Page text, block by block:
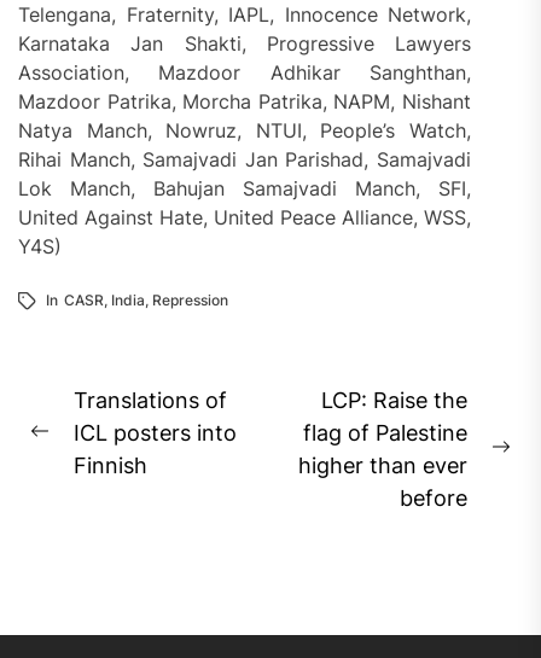
Telengana, Fraternity, IAPL, Innocence Network,
Karnataka Jan Shakti, Progressive Lawyers
Association, Mazdoor Adhikar Sanghthan,
Mazdoor Patrika, Morcha Patrika, NAPM, Nishant
Natya Manch, Nowruz, NTUI, People’s Watch,
Rihai Manch, Samajvadi Jan Parishad, Samajvadi
Lok Manch, Bahujan Samajvadi Manch, SFI,
United Against Hate, United Peace Alliance, WSS,
Y4S)
In CASR, India, Repression
Post
navigation
Previous
post:
Translations of
ICL posters into
Finnish
LCP: Raise the
flag of Palestine
higher than ever
before